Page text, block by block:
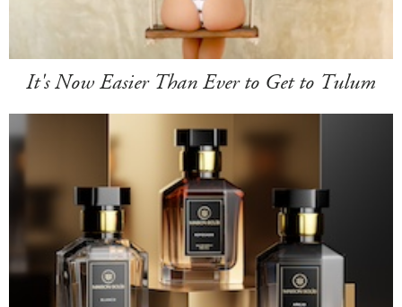
It's Now Easier Than Ever to Get to Tulum